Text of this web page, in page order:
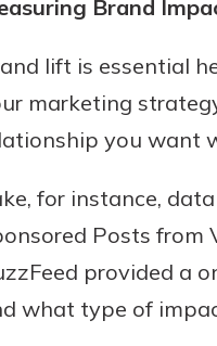
Brand
lift is essential
marketing
you want
for instance,
Posts from
provided a
what type of